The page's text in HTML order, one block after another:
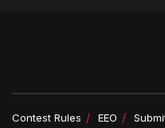
Contest Rules EEO